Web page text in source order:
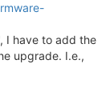
I have to add the
upgrade. I.e.,